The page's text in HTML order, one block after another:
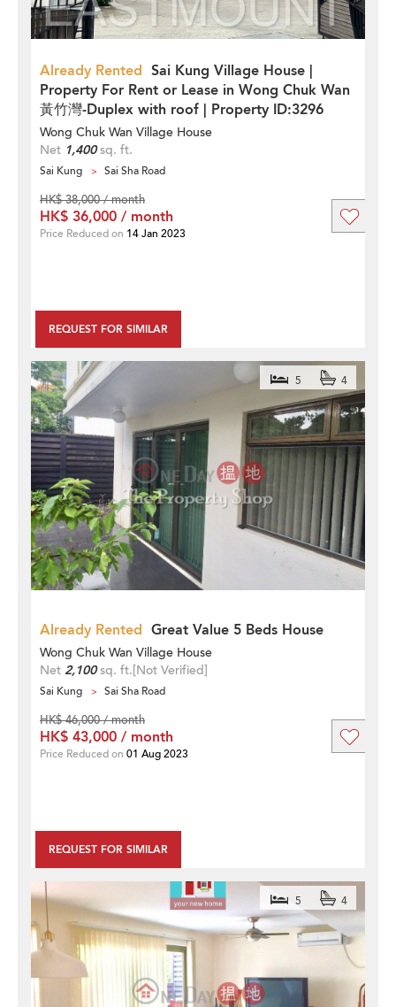
Already Rented Sai Kung Village House |
Property For Rent or Lease in Wong Chuk Wan
黃竹灣-Duplex with roof | Property ID:3296
Wong Chuk Wan Village House
Net 1,400sq. ft.
Sai Kung Sai Sha Road
REQUEST FOR SIMILAR
HK$ 38,000 / month
HK$ 36,000 / month
Price Reduced on 14 Jan 2023
Already Rented Great Value 5 Beds House
5 4
Wong Chuk Wan Village House
Net 2,100sq. ft.[Not Verified]
Sai Kung Sai Sha Road
REQUEST FOR SIMILAR
HK$ 46,000 / month
HK$ 43,000 / month
Price Reduced on 01 Aug 2023
5 4